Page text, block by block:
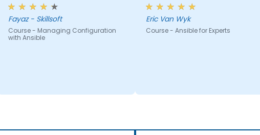
tools for the organization's advantage.
Fayaz - Skillsoft
Course - Managing Configuration
with Ansible
Eric Van Wyk
Course - Ansible for Experts